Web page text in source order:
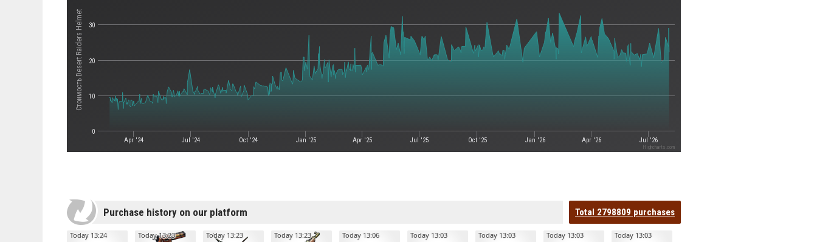
Стоимость Desert Raiders Helmet
Apr '24 Jul '24 Oct '24 Jan '25 Apr '25 Jul '25 Oct '25 Jan '26 Apr '26 Jul '26
0
10
20
30
Highcharts.com
Purchase history on our platform Total 2798809 purchases
Today 13:24 Today 13:23 Today 13:23 Today 13:23 Today 13:06 Today 13:03 Today 13:03 Today 13:03 Today 13:03